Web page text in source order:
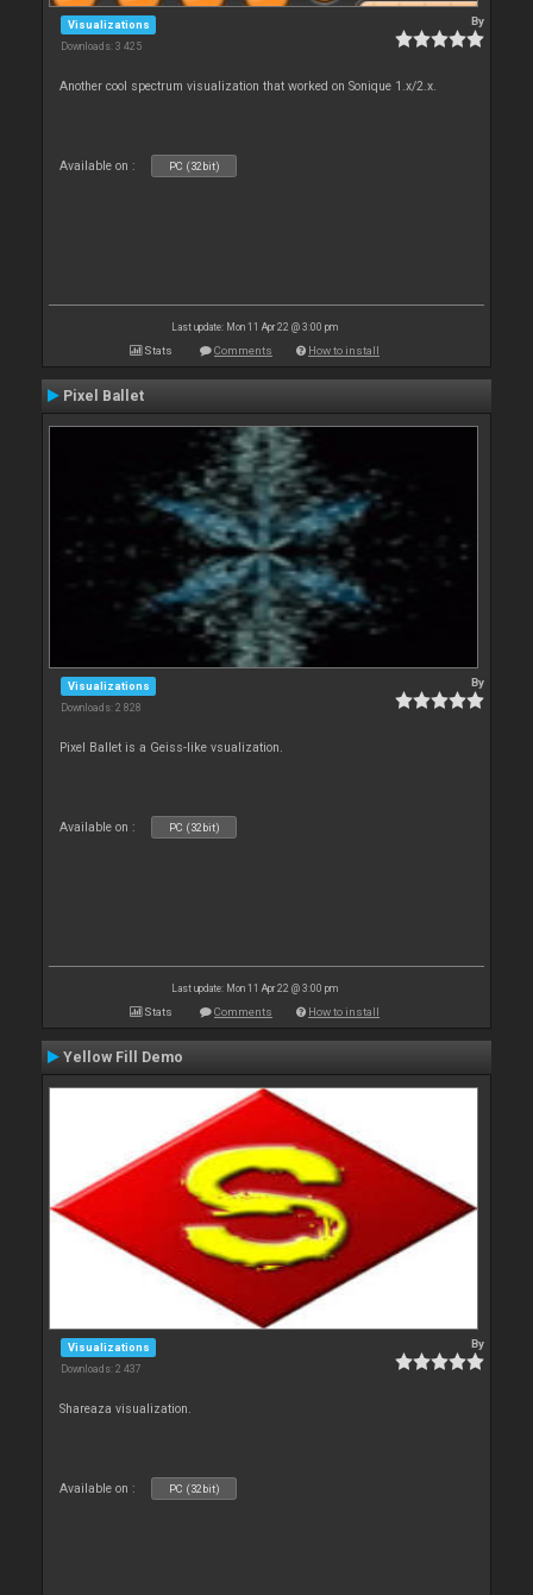
Visualizations
Downloads: 3 425
By
Another cool spectrum visualization that worked on Sonique 1.x/2.x.
Available on : PC (32bit)
Last update: Mon 11 Apr 22 @ 3:00 pm
Stats Comments How to install
Pixel Ballet
Visualizations
Downloads: 2 828
By
Pixel Ballet is a Geiss-like vsualization.
Available on : PC (32bit)
Last update: Mon 11 Apr 22 @ 3:00 pm
Stats Comments How to install
Yellow Fill Demo
Visualizations
Downloads: 2 437
By
Shareaza visualization.
Available on : PC (32bit)